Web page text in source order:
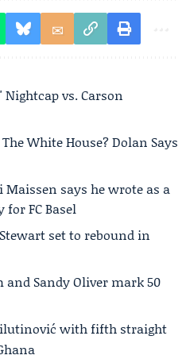
vs. Carson
White House? Dolan Says
says he wrote as a
FC Basel
set to rebound in
Sandy Oliver mark 50
with fifth straight